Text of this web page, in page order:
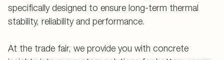
specifically designed to ensure long-term thermal
stability, reliability and performance.
At the trade fair, we provide you with concrete